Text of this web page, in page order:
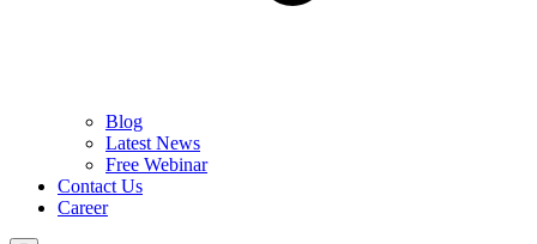
Blog
Latest News
Free Webinar
Contact Us
Career